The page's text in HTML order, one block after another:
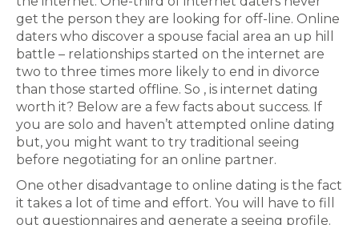
get the person they are looking for off-line. Online
daters who discover a spouse facial area an up hill
battle – relationships started on the internet are
two to three times more likely to end in divorce
than those started offline. So , is internet dating
worth it? Below are a few facts about success. If
you are solo and haven’t attempted online dating
but, you might want to try traditional seeing
before negotiating for an online partner.
One other disadvantage to online dating is the fact
it takes a lot of time and effort. You will have to fill
out questionnaires and generate a seeing profile.